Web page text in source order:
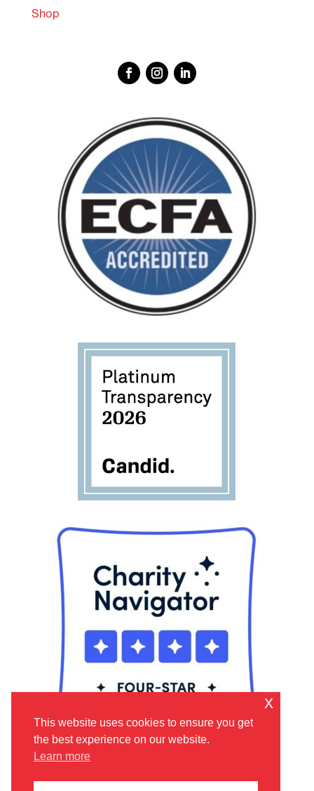
Shop
©2026 | Lift Up the Vulnerable is a trusted 501(C)
This website uses cookies to ensure you get
the best experience on our website.
Learn more
x